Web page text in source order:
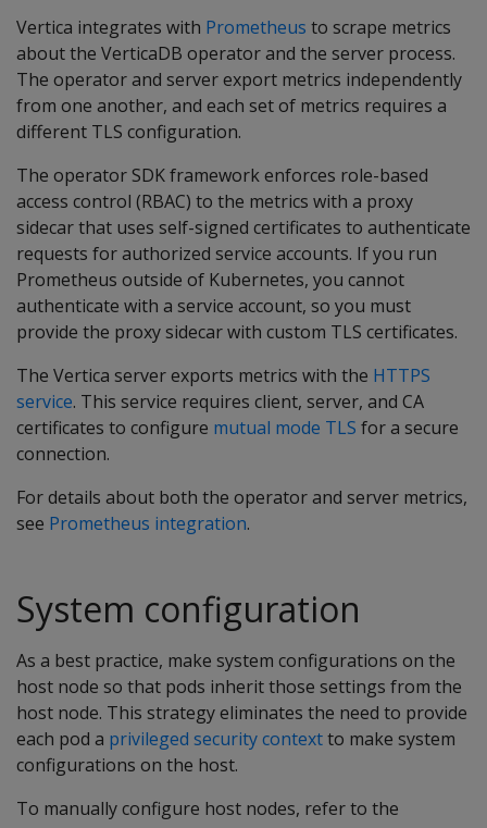
Vertica integrates with Prometheus to scrape metrics
about the VerticaDB operator and the server process.
The operator and server export metrics independently
from one another, and each set of metrics requires a
different TLS configuration.
The operator SDK framework enforces role-based
access control (RBAC) to the metrics with a proxy
sidecar that uses self-signed certificates to authenticate
requests for authorized service accounts. If you run
Prometheus outside of Kubernetes, you cannot
authenticate with a service account, so you must
provide the proxy sidecar with custom TLS certificates.
The Vertica server exports metrics with the HTTPS
service. This service requires client, server, and CA
certificates to configure mutual mode TLS for a secure
connection.
For details about both the operator and server metrics,
see Prometheus integration.
System configuration
As a best practice, make system configurations on the
host node so that pods inherit those settings from the
host node. This strategy eliminates the need to provide
each pod a privileged security contextto make system
configurations on the host.
To manually configure host nodes, refer to the